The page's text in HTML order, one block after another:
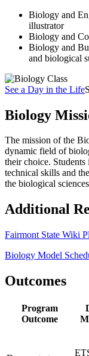
Biology and
illustrator
Biology and
Biology and
and biological
See a Day in the Life
Biology
The mission of the
dynamic field of
their choice.
technical skills and
the biological
Additional
Fairmont State Wiki
Biology Model
Outcomes
Program
Outcome